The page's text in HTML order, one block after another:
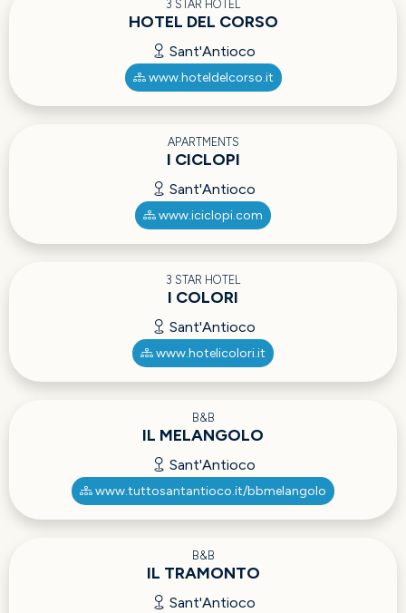
3 STAR HOTEL
HOTEL DEL CORSO
Sant'Antioco
www.hoteldelcorso.it
APARTMENTS
I CICLOPI
Sant'Antioco
www.iciclopi.com
3 STAR HOTEL
I COLORI
Sant'Antioco
www.hotelicolori.it
B&B
IL MELANGOLO
Sant'Antioco
www.tuttosantantioco.it/bbmelangolo
B&B
IL TRAMONTO
Sant'Antioco